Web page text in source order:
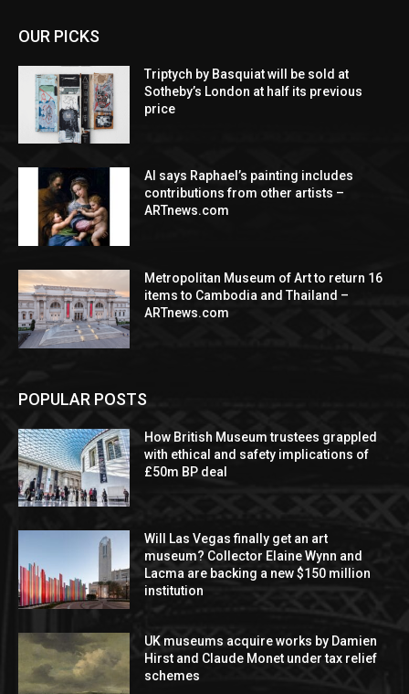
OUR PICKS
Triptych by Basquiat will be sold at
Sotheby’s London at half its previous
price
AI says Raphael’s painting includes
contributions from other artists –
ARTnews.com
Metropolitan Museum of Art to return 16
items to Cambodia and Thailand –
ARTnews.com
POPULAR POSTS
How British Museum trustees grappled
with ethical and safety implications of
£50m BP deal
Will Las Vegas finally get an art
museum? Collector Elaine Wynn and
Lacma are backing a new $150 million
institution
UK museums acquire works by Damien
Hirst and Claude Monet under tax relief
schemes